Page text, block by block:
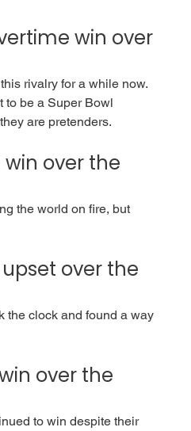
win over
rivalry for a while now.
to be a Super Bowl
are pretenders.
win over the
the world on fire, but
over the
the clock and found a way
over the
to win despite their